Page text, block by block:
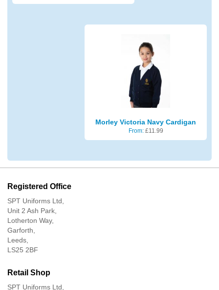
Morley Victoria Navy Cardigan
From: £11.99
Registered Office
SPT Uniforms Ltd,
Unit 2 Ash Park,
Lotherton Way,
Garforth,
Leeds,
LS25 2BF
Retail Shop
SPT Uniforms Ltd,